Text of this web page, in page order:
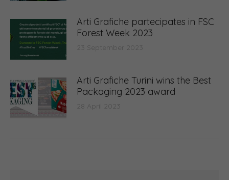
Arti Grafiche partecipates in FSC
Forest Week 2023
23 September 2023
Arti Grafiche Turini wins the Best
Packaging 2023 award
28 April 2023